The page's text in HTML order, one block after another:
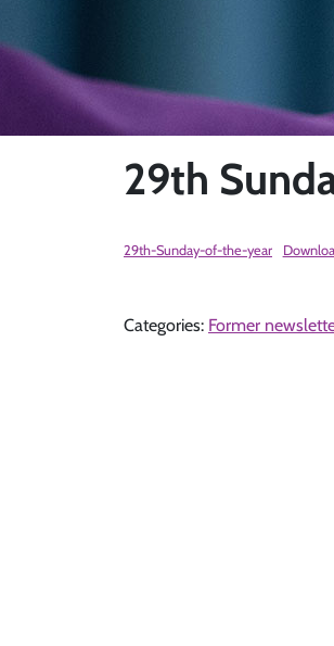
29th
29th-Sunday-of-the-year
Categories: Former